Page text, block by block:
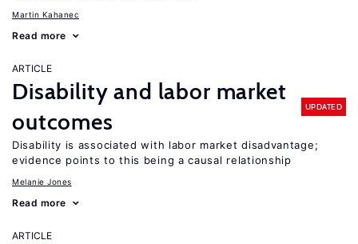
Martin Kahanec
Read more
ARTICLE
Disability and labor market
outcomes
UPDATED
Disability is associated with labor market disadvantage;
evidence points to this being a causal relationship
Melanie Jones
Read more
ARTICLE